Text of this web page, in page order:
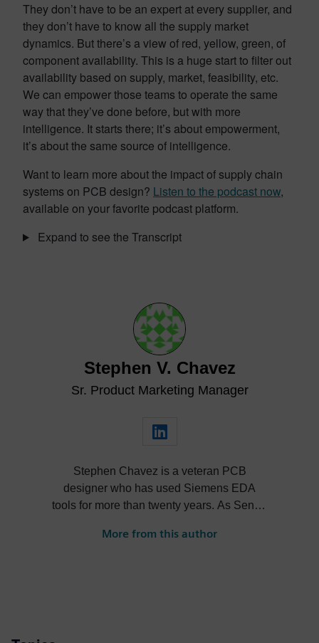
They don’t have to be an expert at every supplier, and
they don’t have to know all the supply market
dynamics. But there’s a view of red, yellow, green, of
component availability. This is a huge start to filter out
availability based on supply, market, feasibility, etc.
We can empower those teams to operate the same
way that they’ve done before, but with more
intelligence. It starts there; it’s about empowerment,
it’s about the same source of intelligence.
Want to learn more about the impact of supply chain
systems on PCB design? Listen to the podcast now,
available on your favorite podcast platform.
Expand to see the Transcript
Stephen V. Chavez
Sr. Product Marketing Manager
Stephen Chavez is a veteran PCB
designer who has used Siemens EDA
tools for more than twenty years. As Senior
his role expands into thought leadership
More from this author